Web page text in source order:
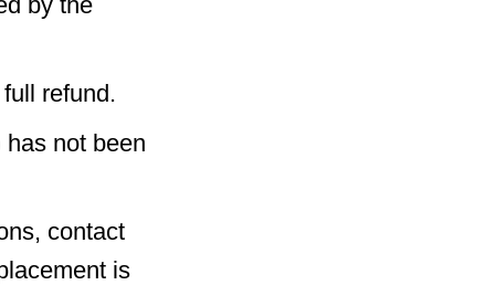
refund.
not been
contact
is